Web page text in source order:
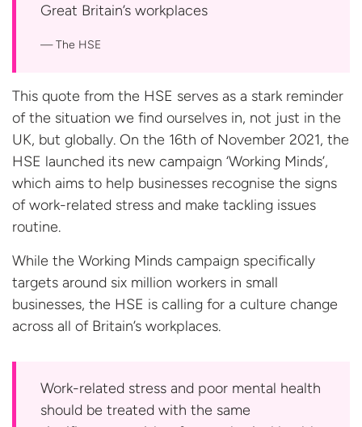
Great Britain’s workplaces
The HSE
This quote from the HSE serves as a stark reminder
of the situation we find ourselves in, not just in the
UK, but globally. On the 16th of November 2021, the
HSE launched its new campaign ‘Working Minds’,
which aims to help businesses recognise the signs
of work-related stress and make tackling issues
routine.
While the Working Minds campaign specifically
targets around six million workers in small
businesses, the HSE is calling for a culture change
across all of Britain’s workplaces.
Work-related stress and poor mental health
should be treated with the same